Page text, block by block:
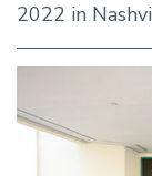
2022 in